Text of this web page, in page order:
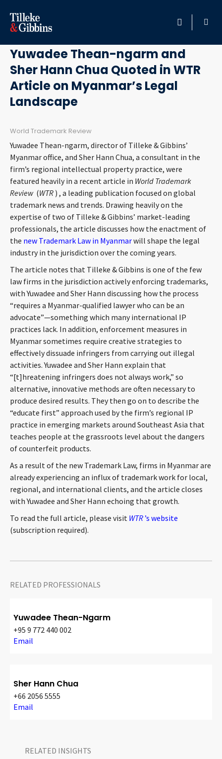
HOME
PROFESSIONALS
INSIGHTS
CAREERS
ABOUT
CONTACT
Languages
August 1, 2019
Yuwadee Thean-ngarm and
Sher Hann Chua Quoted in WTR
Article on Myanmar’s Legal
Landscape
World Trademark Review
Yuwadee Thean-ngarm, director of Tilleke & Gibbins’
Myanmar office, and Sher Hann Chua, a consultant in the
firm’s regional intellectual property practice, were
featured heavily in a recent article in World Trademark
Review (WTR ) , a leading publication focused on global
trademark news and trends. Drawing heavily on the
expertise of two of Tilleke & Gibbins’ market-leading
professionals, the article discusses how the enactment of
the new Trademark Law in Myanmarwill shape the legal
industry in the jurisdiction over the coming years.
The article notes that Tilleke & Gibbins is one of the few
law firms in the jurisdiction actively enforcing trademarks,
with Yuwadee and Sher Hann discussing how the process
“requires a Myanmar-qualified lawyer who can be an
advocate”—something which many international IP
practices lack. In addition, enforcement measures in
Myanmar sometimes require creative strategies to
effectively dissuade infringers from carrying out illegal
activities. Yuwadee and Sher Hann explain that
“[t]hreatening infringers does not always work,” so
alternative, innovative methods are often necessary to
produce desired results. They then go on to describe the
“educate first” approach used by the firm’s regional IP
practice in emerging markets around Southeast Asia that
teaches people at the grassroots level about the dangers
of counterfeit products.
As a result of the new Trademark Law, firms in Myanmar are
already experiencing an influx of trademark work for local,
regional, and international clients, and the article closes
with Yuwadee and Sher Hann echoing that growth.
To read the full article, please visit WTR’s website
(subscription required).
RELATED PROFESSIONALS
Yuwadee Thean-Ngarm
+95 9 772 440 002
Email
Sher Hann Chua
+66 2056 5555
Email
RELATED INSIGHTS​